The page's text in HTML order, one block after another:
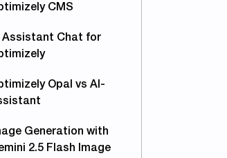
CMS
Assistant Chat for
Opal vs AI-
Generation with
2.5 Flash Image